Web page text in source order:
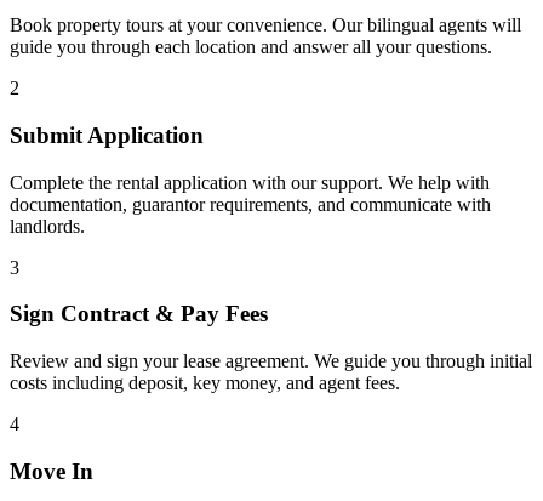
Book property tours at your convenience. Our bilingual agents will
guide you through each location and answer all your questions.
2
Submit Application
Complete the rental application with our support. We help with
documentation, guarantor requirements, and communicate with
landlords.
3
Sign Contract & Pay Fees
Review and sign your lease agreement. We guide you through initial
costs including deposit, key money, and agent fees.
4
Move In